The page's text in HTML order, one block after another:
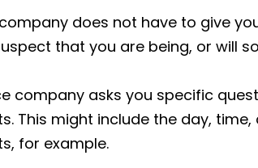
does not have to give
that you are being, or will
company asks you specific
This might include the day,
for example.